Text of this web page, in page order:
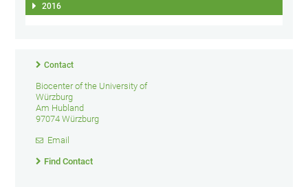
2016
Contact
Biocenter of the University of
Würzburg
Am Hubland
97074 Würzburg
Email
Find Contact